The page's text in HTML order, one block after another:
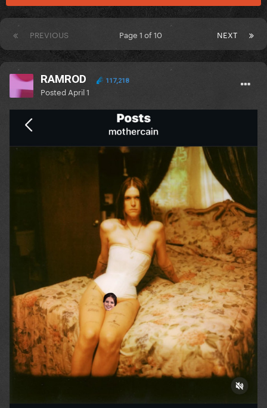
PREVIOUS NEXT
Page 1 of 10
RAMROD 117,218
Posted April 1